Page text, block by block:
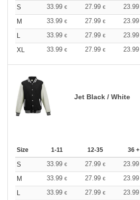
S 33.99 € 27.99 € 23.99
M
33.99 € 27.99 € 23.99
L
33.99 € 27.99 € 23.99
XL
33.99 € 27.99 € 23.99
Jet Black / White
Size 1-11 12-35 36 +
S 33.99 € 27.99 € 23.99
M
33.99 € 27.99 € 23.99
L
33.99 € 27.99 € 23.99